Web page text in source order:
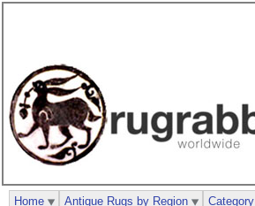
Home Antique Rugs by Region Category